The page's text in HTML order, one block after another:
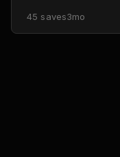
45 saves3mo